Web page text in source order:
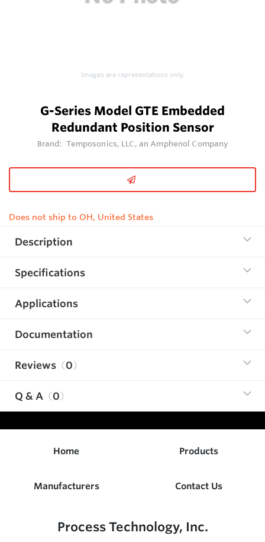
Images are representations only.
G-Series Model GTE Embedded
Redundant Position Sensor
Brand: Temposonics, LLC, an Amphenol Company
Does not ship to OH, United States
Description
Specifications
Applications
Documentation
Reviews 0
Q & A 0
Home Products
Manufacturers Contact Us
Process Technology, Inc.